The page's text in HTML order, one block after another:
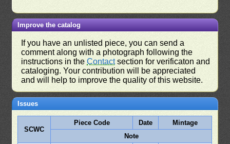
Improve the catalog
If you have an unlisted piece, you can send a
comment along with a photograph following the
instructions in theContactsection for verificaton and
cataloging. Your contribution will be appreciated
and will help to improve the quality of this website.
Issues
SCWC
Piece Code Date
Mintage
Note